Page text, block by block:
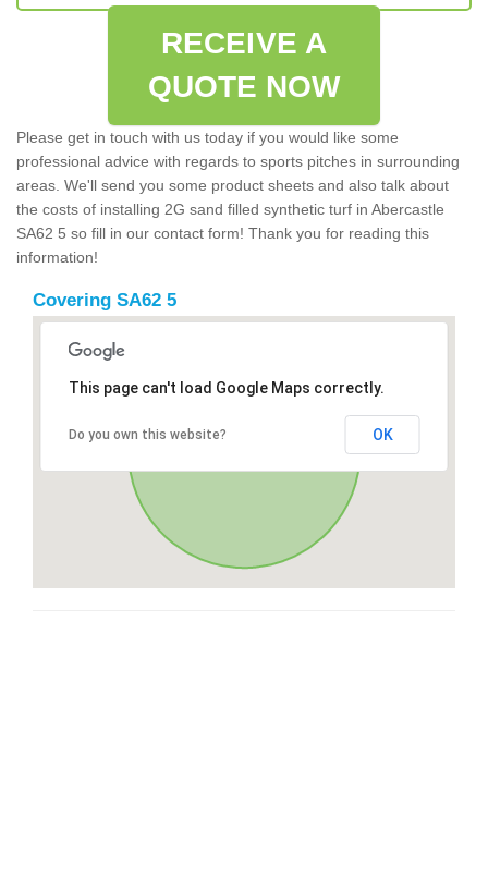
RECEIVE A
QUOTE NOW
Please get in touch with us today if you would like some
professional advice with regards to sports pitches in surrounding
areas. We'll send you some product sheets and also talk about
the costs of installing 2G sand filled synthetic turf in Abercastle
SA62 5 so fill in our contact form! Thank you for reading this
information!
Covering SA62 5
This page can't load Google Maps correctly.
Do you own this website? OK